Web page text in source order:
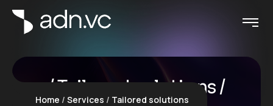
Tailored solutions
Home Services Tailored solutions